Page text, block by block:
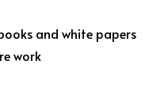
and white papers
work